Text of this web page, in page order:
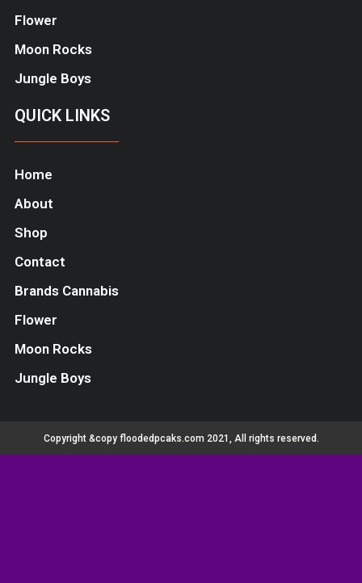
Flower
Moon Rocks
Jungle Boys
QUICK LINKS
Home
About
Shop
Contact
Brands Cannabis
Flower
Moon Rocks
Jungle Boys
Copyright &copy floodedpcaks.com 2021, All rights reserved.